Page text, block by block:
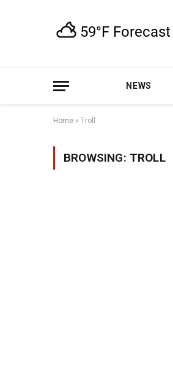
NEWS
Home » Troll
BROWSING: TROLL